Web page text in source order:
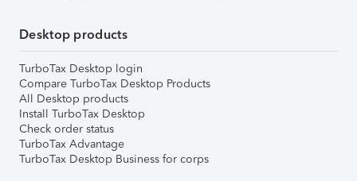
Desktop products
TurboTax Desktop login
Compare TurboTax Desktop Products
All Desktop products
Install TurboTax Desktop
Check order status
TurboTax Advantage
TurboTax Desktop Business for corps